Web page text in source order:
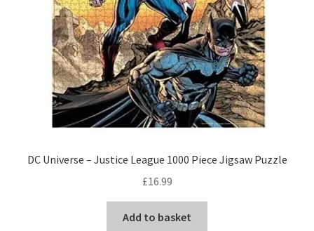
DC Universe – Justice League 1000 Piece Jigsaw Puzzle
£16.99
Add to basket